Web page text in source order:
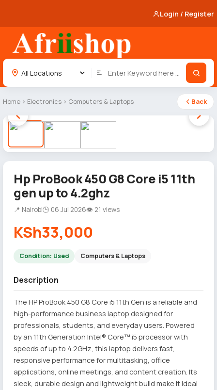
Login / Register
Home › Electronics › Computers & Laptops Back
1 / 3
Hp ProBook 450 G8 Core i5 11th
gen up to 4.2ghz
📍 Nairobi🕒 06 Jul 2026👁 21 views
KSh33,000
Condition: Used Computers & Laptops
Description
The HP ProBook 450 G8 Core i5 11th Gen is a reliable and
high-performance business laptop designed for
professionals, students, and everyday users. Powered
by an 11th Generation Intel® Core™ i5 processor with
speeds of up to 4.2GHz, this laptop delivers fast,
responsive performance for multitasking, office
applications, online meetings, and content creation. Its
sleek, durable design and lightweight build make it ideal